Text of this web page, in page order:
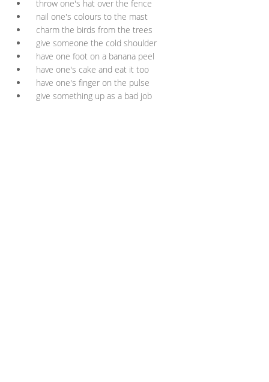
throw one's hat over the fence
nail one's colours to the mast
charm the birds from the trees
give someone the cold shoulder
have one foot on a banana peel
have one's cake and eat it too
have one's finger on the pulse
give something up as a bad job